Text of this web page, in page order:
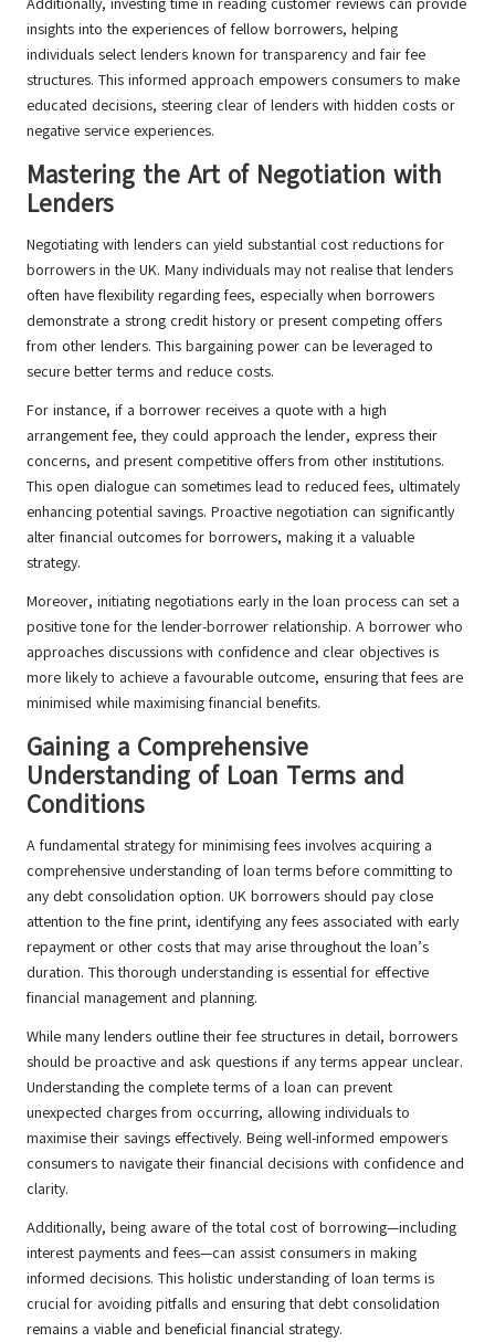
insights into the experiences of fellow borrowers, helping
individuals select lenders known for transparency and fair fee
structures. This informed approach empowers consumers to make
educated decisions, steering clear of lenders with hidden costs or
negative service experiences.
Mastering the Art of Negotiation with
Lenders
Negotiating with lenders can yield substantial cost reductions for
borrowers in the UK. Many individuals may not realise that lenders
often have flexibility regarding fees, especially when borrowers
demonstrate a strong credit history or present competing offers
from other lenders. This bargaining power can be leveraged to
secure better terms and reduce costs.
For instance, if a borrower receives a quote with a high
arrangement fee, they could approach the lender, express their
concerns, and present competitive offers from other institutions.
This open dialogue can sometimes lead to reduced fees, ultimately
enhancing potential savings. Proactive negotiation can significantly
alter financial outcomes for borrowers, making it a valuable
strategy.
Moreover, initiating negotiations early in the loan process can set a
positive tone for the lender-borrower relationship. A borrower who
approaches discussions with confidence and clear objectives is
more likely to achieve a favourable outcome, ensuring that fees are
minimised while maximising financial benefits.
Gaining a Comprehensive
Understanding of Loan Terms and
Conditions
A fundamental strategy for minimising fees involves acquiring a
comprehensive understanding of loan terms before committing to
any debt consolidation option. UK borrowers should pay close
attention to the fine print, identifying any fees associated with early
repayment or other costs that may arise throughout the loan’s
duration. This thorough understanding is essential for effective
financial management and planning.
While many lenders outline their fee structures in detail, borrowers
should be proactive and ask questions if any terms appear unclear.
Understanding the complete terms of a loan can prevent
unexpected charges from occurring, allowing individuals to
maximise their savings effectively. Being well-informed empowers
consumers to navigate their financial decisions with confidence and
clarity.
Additionally, being aware of the total cost of borrowing—including
interest payments and fees—can assist consumers in making
informed decisions. This holistic understanding of loan terms is
crucial for avoiding pitfalls and ensuring that debt consolidation
remains a viable and beneficial financial strategy.